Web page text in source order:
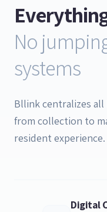
No
systems
Bllink centralizes
from collection to
resident experience.
Digital